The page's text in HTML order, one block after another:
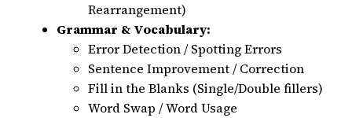
Rearrangement)
Grammar & Vocabulary:
Error Detection / Spotting Errors
Sentence Improvement / Correction
Fill in the Blanks (Single/Double fillers)
Word Swap / Word Usage